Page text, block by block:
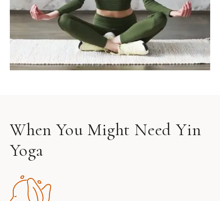
When You Might Need Yin
Yoga